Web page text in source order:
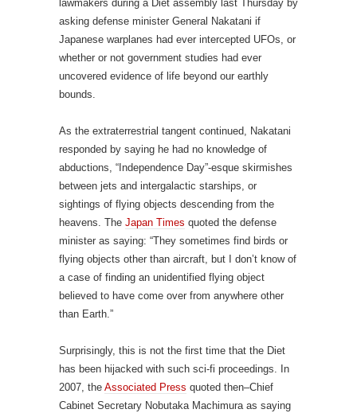
lawmakers during a Diet assembly last Thursday by
asking defense minister General Nakatani if
Japanese warplanes had ever intercepted UFOs, or
whether or not government studies had ever
uncovered evidence of life beyond our earthly
bounds.
As the extraterrestrial tangent continued, Nakatani
responded by saying he had no knowledge of
abductions, “Independence Day”-esque skirmishes
between jets and intergalactic starships, or
sightings of flying objects descending from the
heavens. The Japan Times quoted the defense
minister as saying: “They sometimes find birds or
flying objects other than aircraft, but I don’t know of
a case of finding an unidentified flying object
believed to have come over from anywhere other
than Earth.”
Surprisingly, this is not the first time that the Diet
has been hijacked with such sci-fi proceedings. In
2007, the Associated Press quoted then–Chief
Cabinet Secretary Nobutaka Machimura as saying